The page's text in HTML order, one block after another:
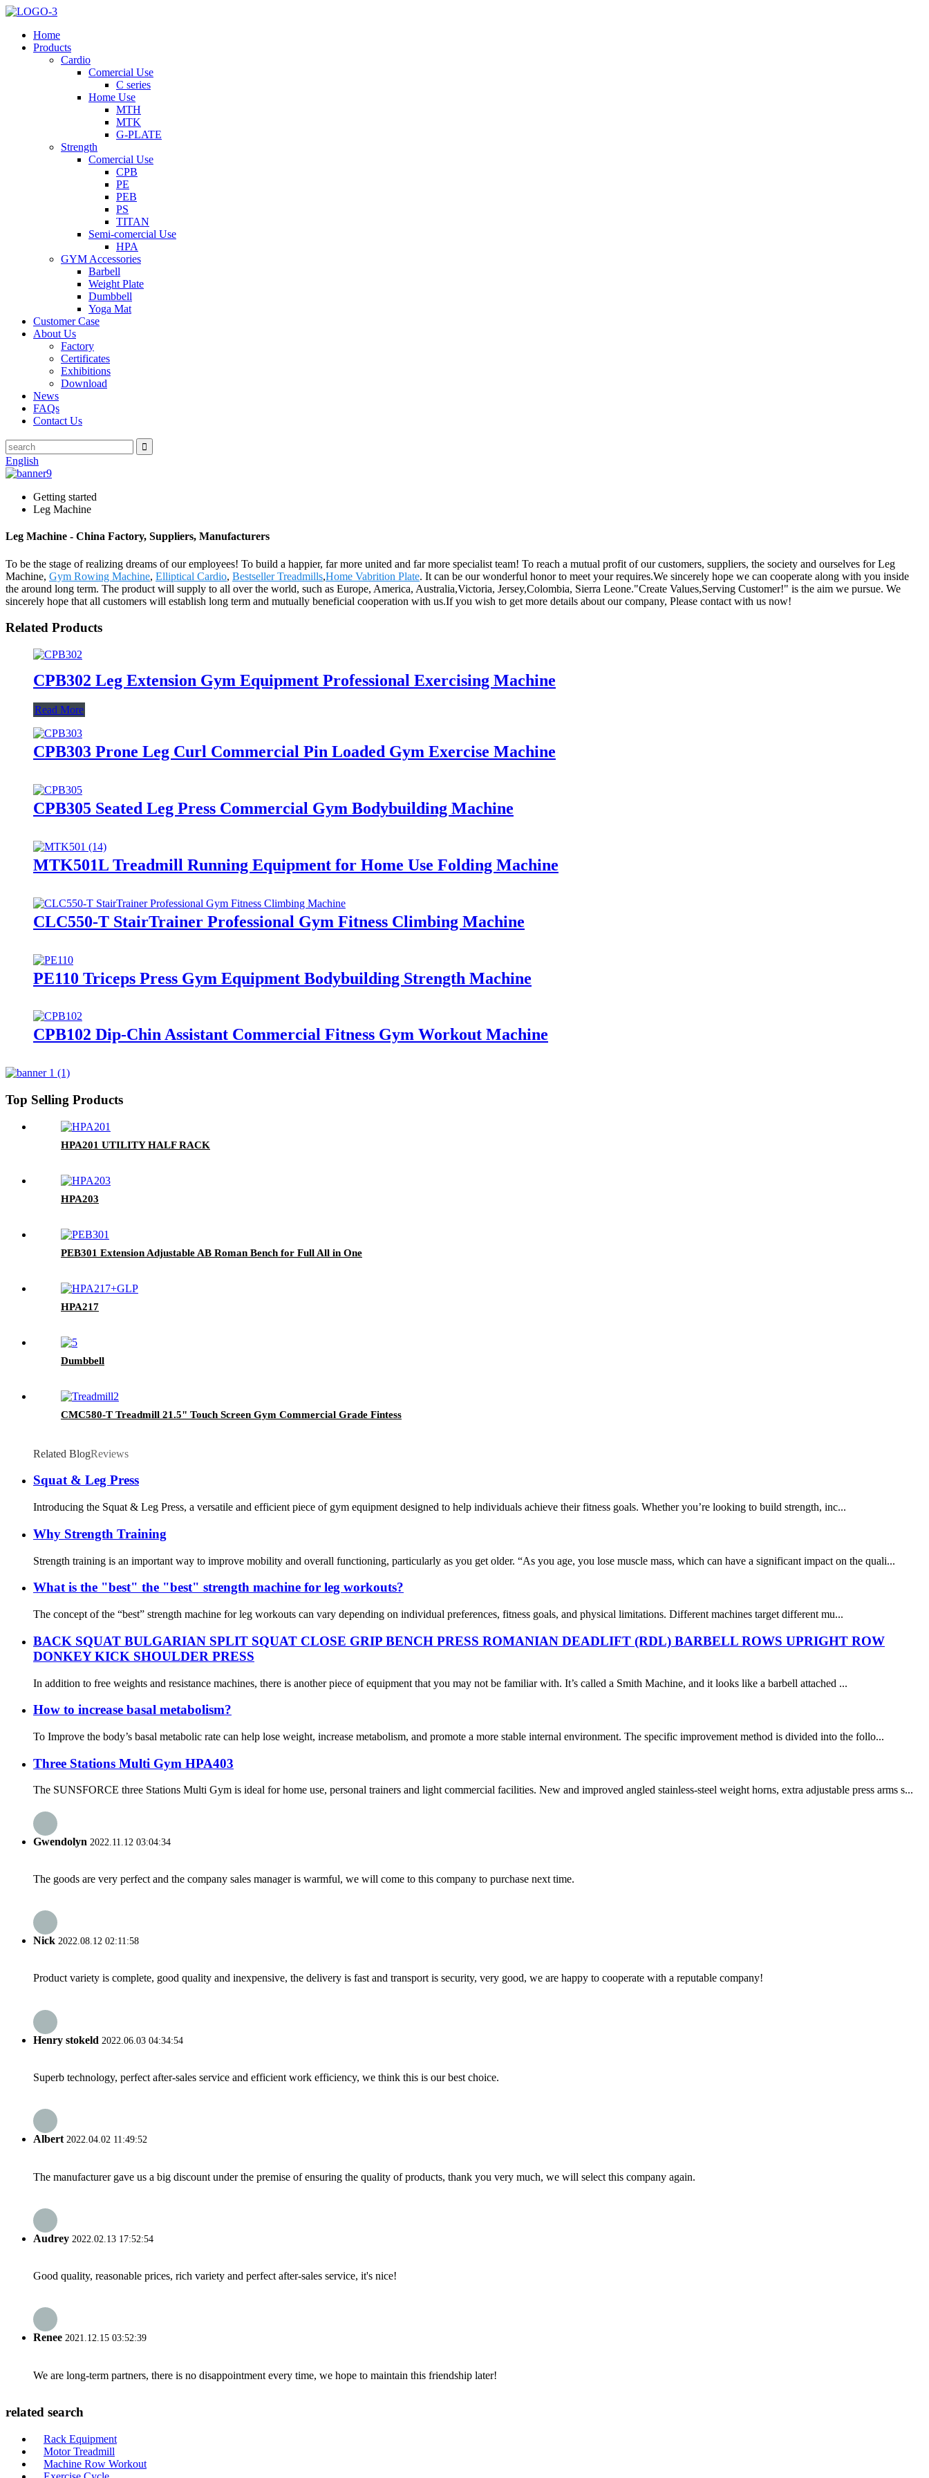
Home
Products
Cardio
Comercial Use
C series
Home Use
MTH
MTK
G-PLATE
Strength
Comercial Use
CPB
PE
PEB
PS
TITAN
Semi-comercial Use
HPA
GYM Accessories
Barbell
Weight Plate
Dumbbell
Yoga Mat
Customer Case
About Us
Factory
Certificates
Exhibitions
Download
News
FAQs
Contact Us
English
Getting started
Leg Machine
Leg Machine - China Factory, Suppliers, Manufacturers
To be the stage of realizing dreams of our employees! To build a happier, far more united and far more specialist team! To reach a mutual profit of our customers, suppliers, the society and ourselves for Leg
Machine, Gym Rowing Machine, Elliptical Cardio, Bestseller Treadmills,Home Vabrition Plate. It can be our wonderful honor to meet your requires.We sincerely hope we can cooperate along with you inside
the around long term. The product will supply to all over the world, such as Europe, America, Australia,Victoria, Jersey,Colombia, Sierra Leone."Create Values,Serving Customer!" is the aim we pursue. We
sincerely hope that all customers will establish long term and mutually beneficial cooperation with us.If you wish to get more details about our company, Please contact with us now!
Related Products
CPB302 Leg Extension Gym Equipment Professional Exercising Machine
Read More
CPB303 Prone Leg Curl Commercial Pin Loaded Gym Exercise Machine
CPB305 Seated Leg Press Commercial Gym Bodybuilding Machine
MTK501L Treadmill Running Equipment for Home Use Folding Machine
CLC550-T StairTrainer Professional Gym Fitness Climbing Machine
PE110 Triceps Press Gym Equipment Bodybuilding Strength Machine
CPB102 Dip-Chin Assistant Commercial Fitness Gym Workout Machine
Top Selling Products
HPA201 UTILITY HALF RACK
HPA203
PEB301 Extension Adjustable AB Roman Bench for Full All in One
HPA217
Dumbbell
CMC580-T Treadmill 21.5" Touch Screen Gym Commercial Grade Fintess
Related BlogReviews
Squat & Leg Press
Introducing the Squat & Leg Press, a versatile and efficient piece of gym equipment designed to help individuals achieve their fitness goals. Whether you’re looking to build strength, inc...
Why Strength Training
Strength training is an important way to improve mobility and overall functioning, particularly as you get older. “As you age, you lose muscle mass, which can have a significant impact on the quali...
What is the "best" the "best" strength machine for leg workouts?
The concept of the “best” strength machine for leg workouts can vary depending on individual preferences, fitness goals, and physical limitations. Different machines target different mu...
BACK SQUAT BULGARIAN SPLIT SQUAT CLOSE GRIP BENCH PRESS ROMANIAN DEADLIFT (RDL) BARBELL ROWS UPRIGHT ROW
DONKEY KICK SHOULDER PRESS
In addition to free weights and resistance machines, there is another piece of equipment that you may not be familiar with. It’s called a Smith Machine, and it looks like a barbell attached ...
How to increase basal metabolism?
To Improve the body’s basal metabolic rate can help lose weight, increase metabolism, and promote a more stable internal environment. The specific improvement method is divided into the follo...
Three Stations Multi Gym HPA403
The SUNSFORCE three Stations Multi Gym is ideal for home use, personal trainers and light commercial facilities. New and improved angled stainless-steel weight horns, extra adjustable press arms s...
Gwendolyn 2022.11.12 03:04:34
The goods are very perfect and the company sales manager is warmful, we will come to this company to purchase next time.
Nick 2022.08.12 02:11:58
Product variety is complete, good quality and inexpensive, the delivery is fast and transport is security, very good, we are happy to cooperate with a reputable company!
Henry stokeld 2022.06.03 04:34:54
Superb technology, perfect after-sales service and efficient work efficiency, we think this is our best choice.
Albert2022.04.02 11:49:52
The manufacturer gave us a big discount under the premise of ensuring the quality of products, thank you very much, we will select this company again.
Audrey 2022.02.13 17:52:54
Good quality, reasonable prices, rich variety and perfect after-sales service, it's nice!
Renee 2021.12.15 03:52:39
We are long-term partners, there is no disappointment every time, we hope to maintain this friendship later!
related search
Rack Equipment
Motor Treadmill
Machine Row Workout